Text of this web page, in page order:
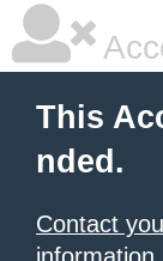
This
nded.
Contact